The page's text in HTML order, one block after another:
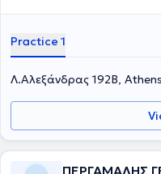
Practice 1
Λ.Αλεξάνδρας 192Β,
ΠΕΡΓΑΜΑΛΗΣ